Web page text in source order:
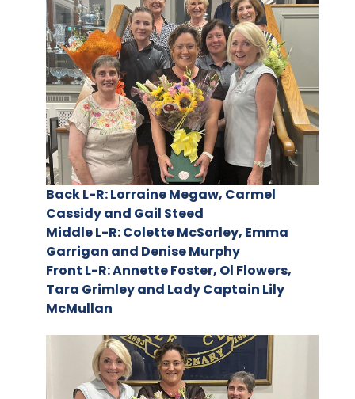
Back L-R: Lorraine Megaw, Carmel
Cassidy and Gail Steed
Middle L-R: Colette McSorley, Emma
Garrigan and Denise Murphy
Front L-R: Annette Foster, Ol Flowers,
Tara Grimley and Lady Captain Lily
McMullan